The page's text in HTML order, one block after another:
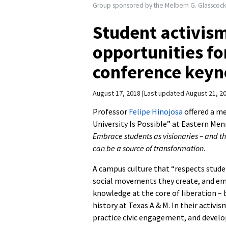
Group sponsored by the Melbern G.
Student
opportunities
conference
August 17, 2018 Last updated August 21,
Professor Felipe Hinojosa offered a
University Is Possible” at Eastern
Embrace students as visionaries – and
can be a source of transformation.
A campus culture that “respects
social movements they create, and
knowledge at the core of liberation
history at Texas A & M. In their
practice civic engagement, and